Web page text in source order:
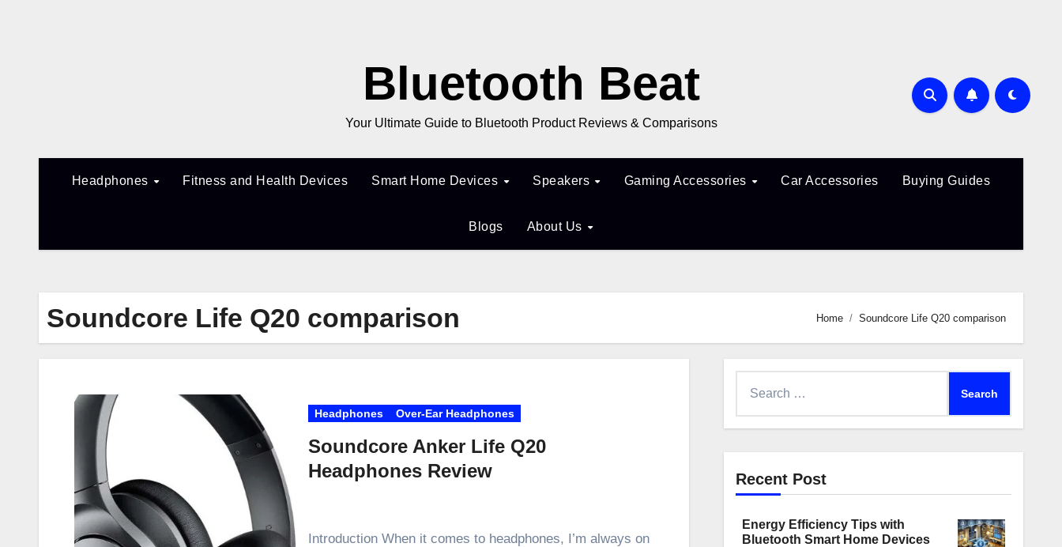
Bluetooth Beat
Your Ultimate Guide to Bluetooth Product Reviews & Comparisons
Headphones Fitness and Health Devices Smart Home Devices Speakers Gaming Accessories Car Accessories Buying Guides
Blogs About Us
Soundcore Life Q20 comparison Home Soundcore Life Q20 comparison
Headphones Over-Ear Headphones
Soundcore Anker Life Q20
Headphones Review
Introduction When it comes to headphones, I’m always on
Recent Post
Energy Efficiency Tips with
Bluetooth Smart Home Devices